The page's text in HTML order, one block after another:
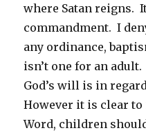
where Satan reigns.
commandment. I
any ordinance,
isn’t one for an
God’s will is in
However it is clear
Word, children